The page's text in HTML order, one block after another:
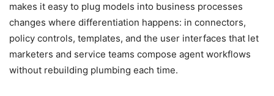
makes it easy to plug models into business processes
changes where differentiation happens: in connectors,
policy controls, templates, and the user interfaces that let
marketers and service teams compose agent workflows
without rebuilding plumbing each time.